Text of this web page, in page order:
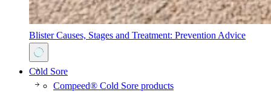
Blister Causes, Stages and Treatment: Prevention Advice
Cold Sore
Compeed® Cold Sore products